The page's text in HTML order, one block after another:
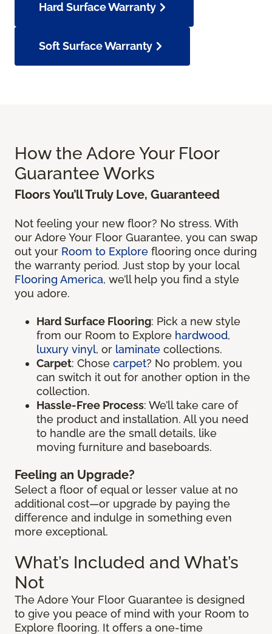
Hard Surface Warranty
Soft Surface Warranty
How the Adore Your Floor
Guarantee Works
Floors You’ll Truly Love, Guaranteed
Not feeling your new floor? No stress. With
our Adore Your Floor Guarantee, you can swap
out your Room to Explore flooring once during
the warranty period. Just stop by your local
Flooring America, we’ll help you find a style
you adore.
Hard Surface Flooring: Pick a new style
from our Room to Explore hardwood,
luxury vinyl, or laminate collections.
Carpet: Chose carpet? No problem, you
can switch it out for another option in the
collection.
Hassle-Free Process: We’ll take care of
the product and installation. All you need
to handle are the small details, like
moving furniture and baseboards.
Feeling an Upgrade?
Select a floor of equal or lesser value at no
additional cost—or upgrade by paying the
difference and indulge in something even
more exceptional.
What’s Included and What’s
Not
The Adore Your Floor Guarantee is designed
to give you peace of mind with your Room to
Explore flooring. It offers a one-time